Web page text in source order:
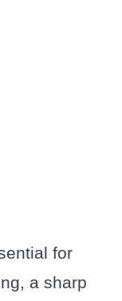
for
a sharp